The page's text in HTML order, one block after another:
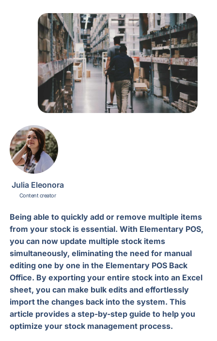
Julia Eleonora
Content creator
Being able to quickly add or remove multiple items
from your stock is essential. With Elementary POS,
you can now update multiple stock items
simultaneously, eliminating the need for manual
editing one by one in the Elementary POS Back
Office. By exporting your entire stock into an Excel
sheet, you can make bulk edits and effortlessly
import the changes back into the system. This
article provides a step-by-step guide to help you
optimize your stock management process.